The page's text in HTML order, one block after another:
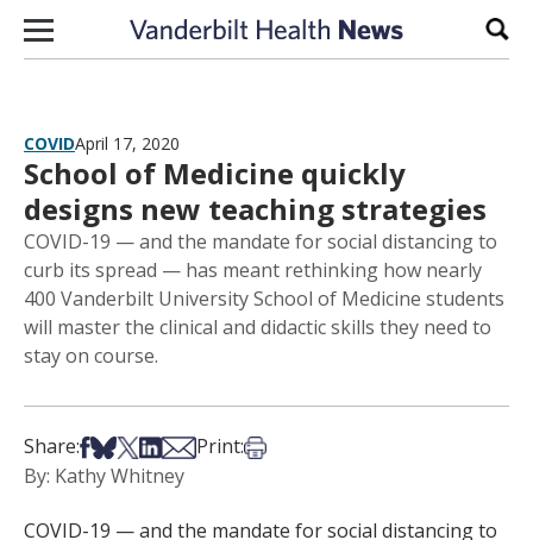
Skip to content
COVIDApril 17, 2020
School of Medicine quickly
designs new teaching strategies
COVID-19 — and the mandate for social distancing to
curb its spread — has meant rethinking how nearly
400 Vanderbilt University School of Medicine students
will master the clinical and didactic skills they need to
stay on course.
Share:Share on Facebook
Share on Bsky
Share on X
Share on LinkedIn
Share via Email
Print:Print this article
By: Kathy Whitney
COVID-19 — and the mandate for social distancing to